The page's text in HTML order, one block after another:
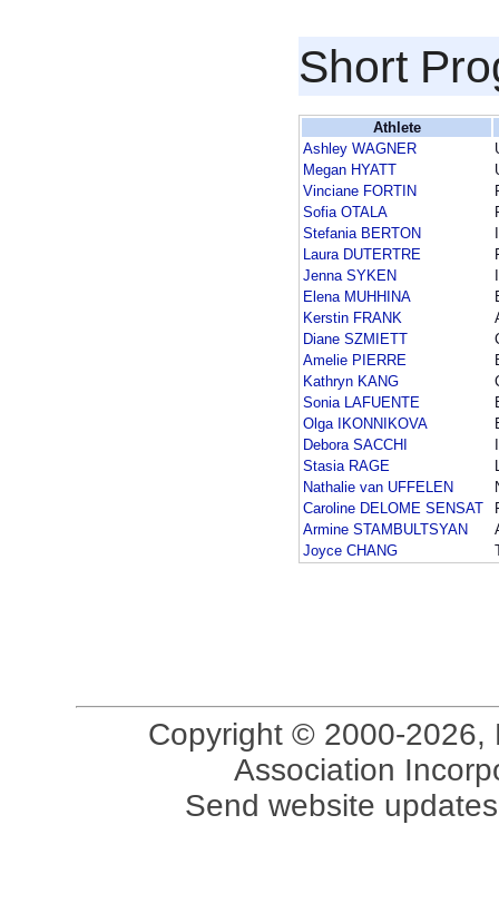
Short
Athlete
Ashley WAGNER
Megan HYATT
Vinciane FORTIN
Sofia OTALA
Stefania BERTON
Laura DUTERTRE
Jenna SYKEN
Elena MUHHINA
Kerstin FRANK
Diane SZMIETT
Amelie PIERRE
Kathryn KANG
Sonia LAFUENTE
Olga IKONNIKOVA
Debora SACCHI
Stasia RAGE
Nathalie van UFFELEN
Caroline DELOME SENSAT
Armine STAMBULTSYAN
Joyce CHANG
Copyright © 2000-2026,
Association
Send website